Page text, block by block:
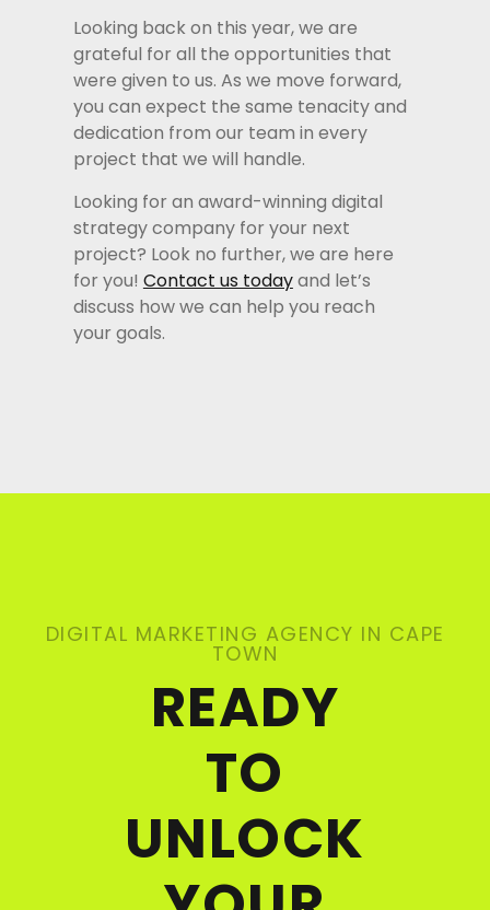
Looking back on this year, we are
grateful for all the opportunities that
were given to us. As we move forward,
you can expect the same tenacity and
dedication from our team in every
project that we will handle.
Looking for an award-winning digital
strategy company for your next
project? Look no further, we are here
for you! Contact us todayand let’s
discuss how we can help you reach
your goals.
DIGITAL MARKETING AGENCY IN CAPE
TOWN
READY
TO
UNLOCK